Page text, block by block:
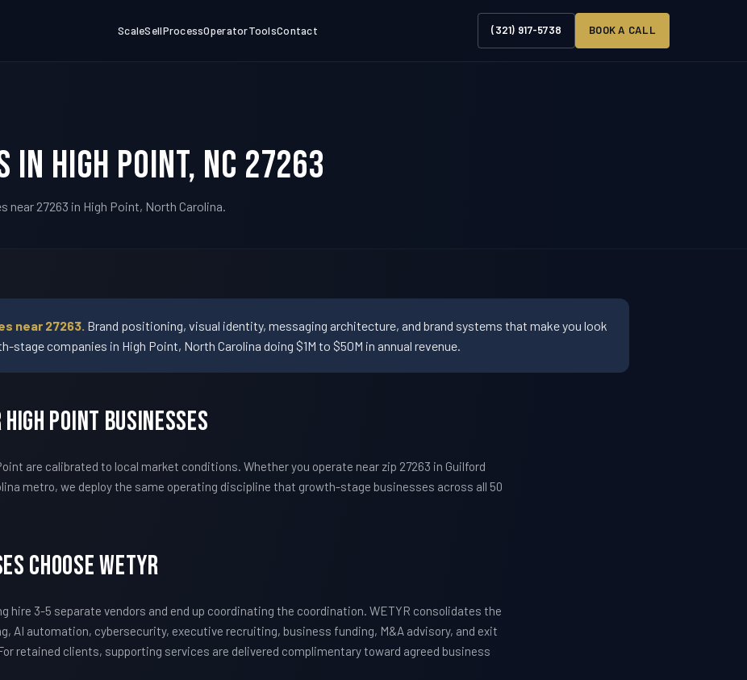
ScaleSellProcessOperatorToolsContact (321) 917-5738 BOOK A CALL
High Point, NC 27263
27263 in High Point, North Carolina.
near 27263. Brand positioning, visual identity, messaging architecture, and brand systems that make you look
stage companies in High Point, North Carolina doing $1M to $50M in annual revenue.
Point Businesses
are calibrated to local market conditions. Whether you operate near zip 27263 in Guilford
metro, we deploy the same operating discipline that growth-stage businesses across all 50
Choose WETYR
hire 3-5 separate vendors and end up coordinating the coordination. WETYR consolidates the
AI automation, cybersecurity, executive recruiting, business funding, M&A advisory, and exit
retained clients, supporting services are delivered complimentary toward agreed business